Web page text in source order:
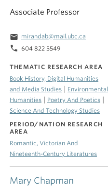
Mary Chapman
Associate Professor
email mirandab@mail.ubc.ca
phone 604 822 5549
THEMATIC RESEARCH AREA
Book History, Digital Humanities
and Media Studies
Environmental
Humanities
Poetry And Poetics
Science And Technology Studies
PERIOD/NATION RESEARCH
AREA
Romantic, Victorian And
Nineteenth-Century Literatures